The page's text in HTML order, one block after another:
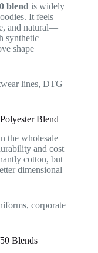
blend is widely
It feels
and natural—
synthetic
shape
lines, DTG
Blend
the wholesale
and cost
cotton, but
dimensional
corporate
Blends